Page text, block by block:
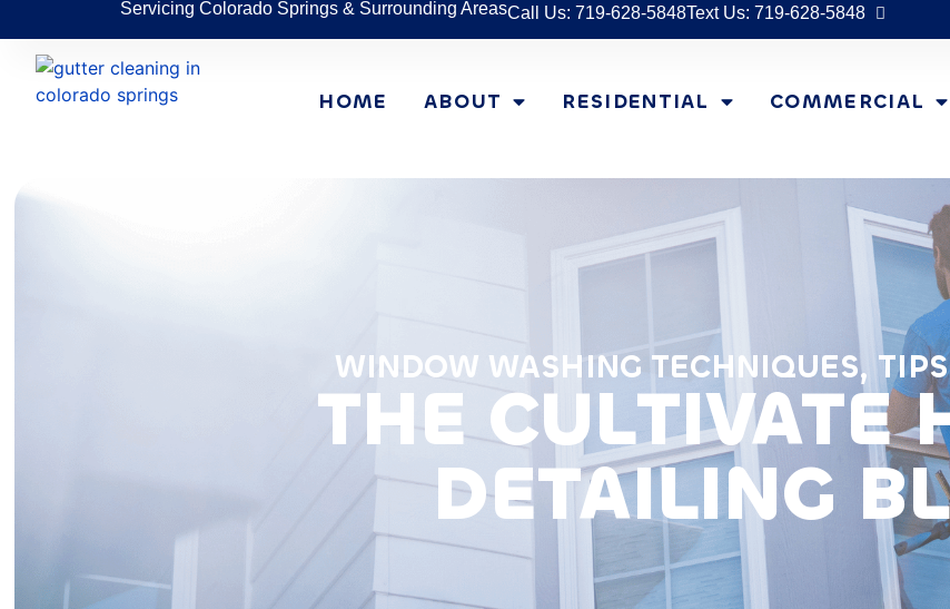
Servicing Colorado Springs & Surrounding AreasCall Us: 719-628-5848Text Us: 719-628-5848
HOME ABOUT RESIDENTIAL COMMERCIAL
WINDOW WASHING TECHNIQUES,
THE CULTIVATE
DETAILING